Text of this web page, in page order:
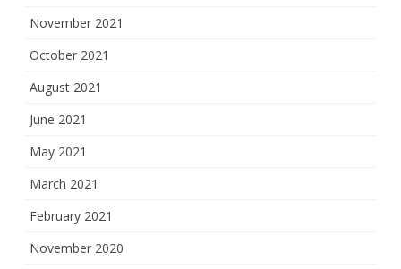
November 2021
October 2021
August 2021
June 2021
May 2021
March 2021
February 2021
November 2020